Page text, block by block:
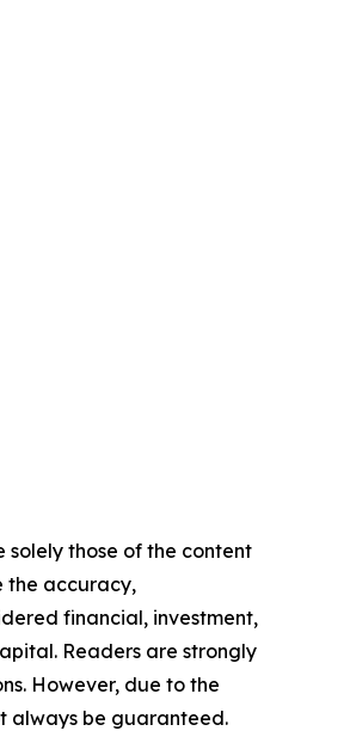
solely those of the content
the accuracy,
financial, investment,
Readers are strongly
However, due to the
always be guaranteed.